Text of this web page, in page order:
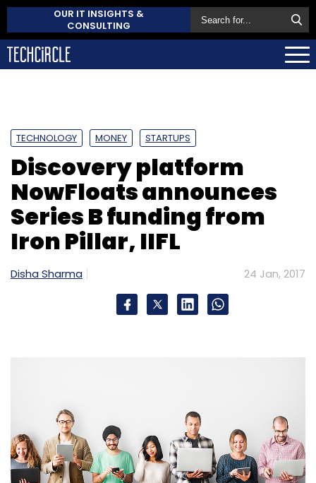
OUR IT INSIGHTS &
CONSULTING
TECHNOLOGY MONEY STARTUPS
Discovery platform
NowFloats announces
Series B funding from
Iron Pillar, IIFL
Disha Sharma 24 Jan, 2017